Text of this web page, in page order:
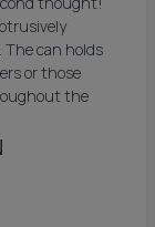
can holds
or those
the